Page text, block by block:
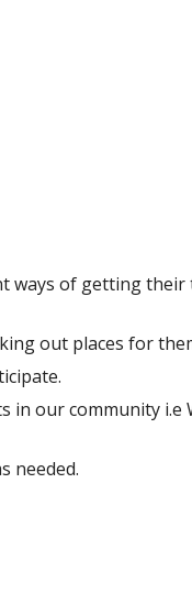
of getting
out places for
in our community i.e
needed.